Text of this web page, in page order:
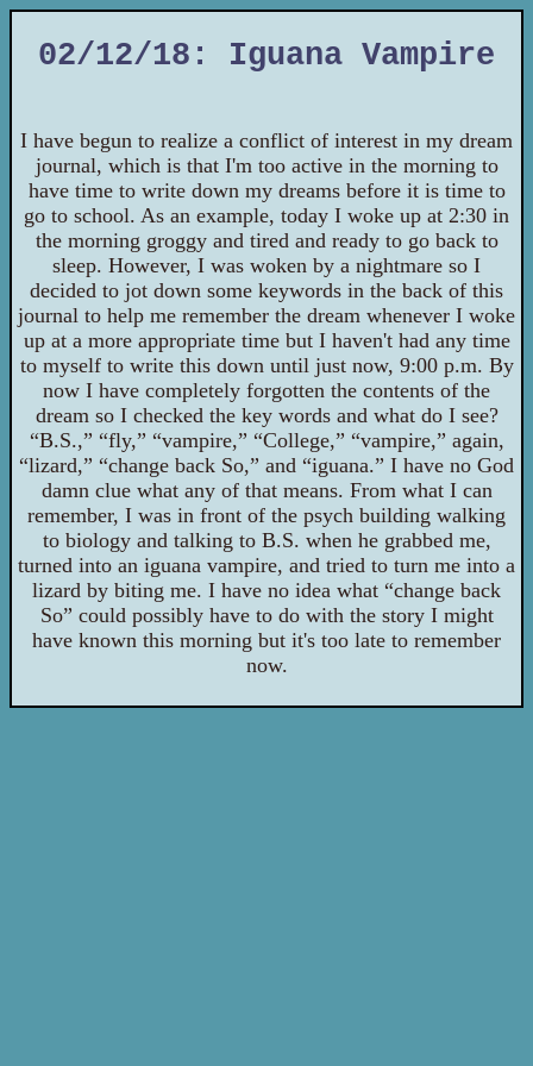
02/12/18: Iguana Vampire
I have begun to realize a conflict of interest in my dream
journal, which is that I'm too active in the morning to
have time to write down my dreams before it is time to
go to school. As an example, today I woke up at 2:30 in
the morning groggy and tired and ready to go back to
sleep. However, I was woken by a nightmare so I
decided to jot down some keywords in the back of this
journal to help me remember the dream whenever I woke
up at a more appropriate time but I haven't had any time
to myself to write this down until just now, 9:00 p.m. By
now I have completely forgotten the contents of the
dream so I checked the key words and what do I see?
“B.S.,” “fly,” “vampire,” “College,” “vampire,” again,
“lizard,” “change back So,” and “iguana.” I have no God
damn clue what any of that means. From what I can
remember, I was in front of the psych building walking
to biology and talking to B.S. when he grabbed me,
turned into an iguana vampire, and tried to turn me into a
lizard by biting me. I have no idea what “change back
So” could possibly have to do with the story I might
have known this morning but it's too late to remember
now.